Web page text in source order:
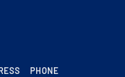
PHONE